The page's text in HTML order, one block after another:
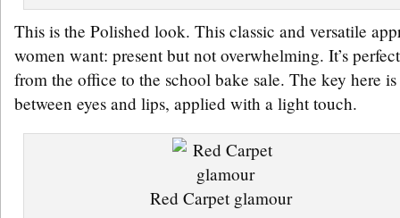
This is the Polished look. This classic and versatile
women want: present but not overwhelming. It’s
from the office to the school bake sale. The key here
between eyes and lips, applied with a light touch.
Red Carpet glamour